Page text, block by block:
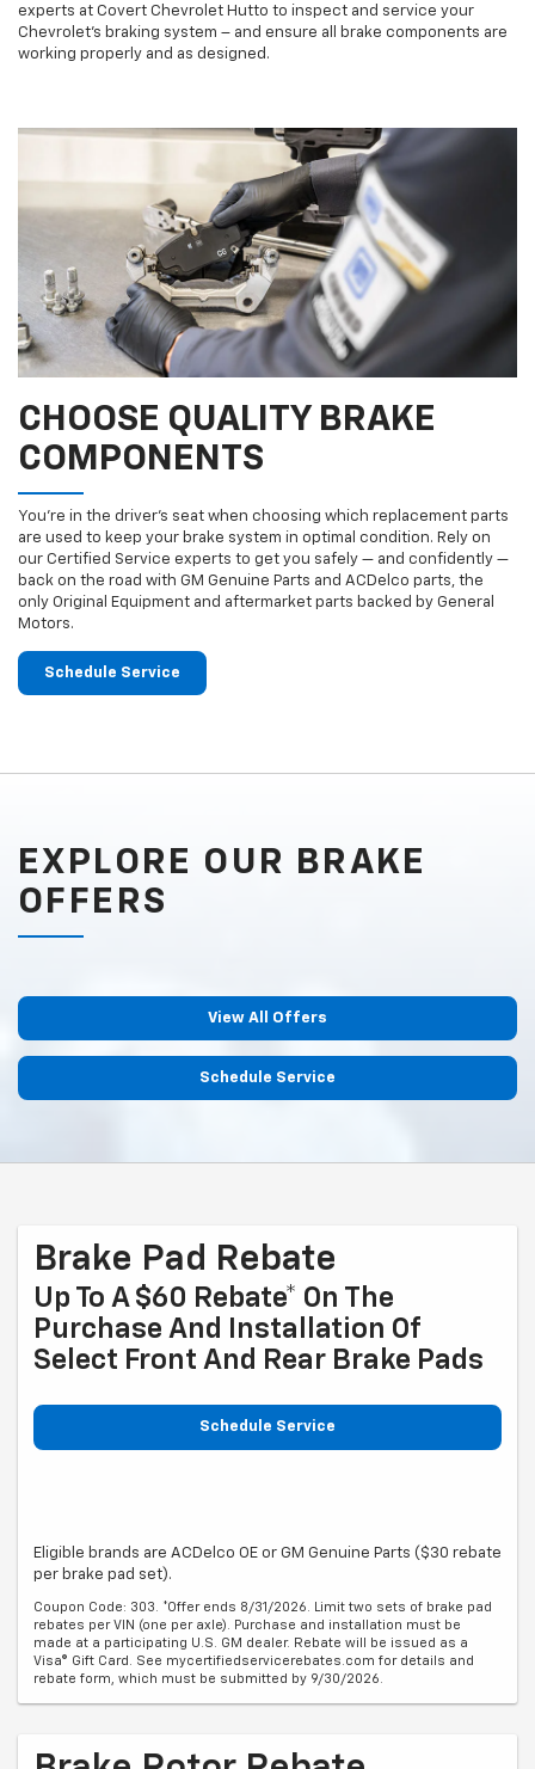
experts at Covert Chevrolet Hutto to inspect and service your
Chevrolet’s braking system – and ensure all brake components are
working properly and as designed.
CHOOSE QUALITY BRAKE
COMPONENTS
You’re in the driver’s seat when choosing which replacement parts
are used to keep your brake system in optimal condition. Rely on
our Certified Service experts to get you safely — and confidently —
back on the road with GM Genuine Parts and ACDelco parts, the
only Original Equipment and aftermarket parts backed by General
Motors.
Schedule Service
EXPLORE OUR BRAKE
OFFERS
View All Offers
Schedule Service
Brake Pad Rebate
Up To A $60 Rebate* On The
Purchase And Installation Of
Select Front And Rear Brake Pads
Schedule Service
Eligible brands are ACDelco OE or GM Genuine Parts ($30 rebate
per brake pad set).
Coupon Code: 303. *Offer ends 8/31/2026. Limit two sets of brake pad
rebates per VIN (one per axle). Purchase and installation must be
made at a participating U.S. GM dealer. Rebate will be issued as a
Visa® Gift Card. See mycertifiedservicerebates.com for details and
rebate form, which must be submitted by 9/30/2026.